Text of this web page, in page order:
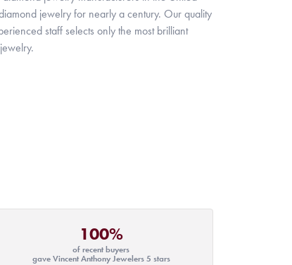
jewelry for nearly a century. Our quality
staff selects only the most brilliant
100%
of recent buyers
gave Vincent Anthony Jewelers 5 stars